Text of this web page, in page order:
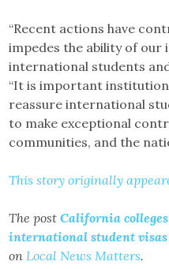
“Recent actions have
impedes the ability of
international students
“It is important
reassure international
to make exceptional
communities, and the
This story originally
The postCalifornia
international student
onLocal News Matters.